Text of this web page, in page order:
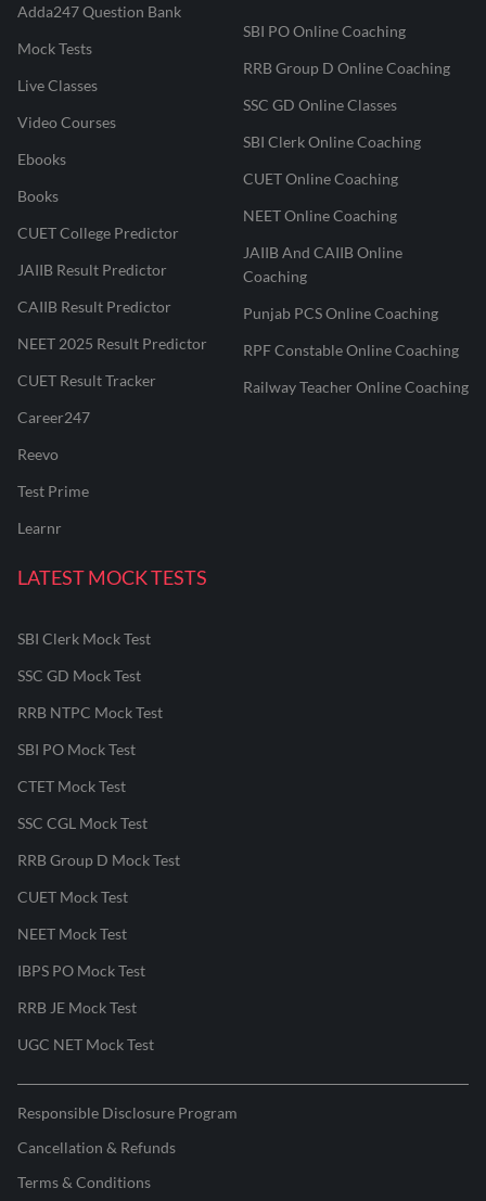
Adda247 Question Bank
Mock Tests
Live Classes
Video Courses
Ebooks
Books
CUET College Predictor
JAIIB Result Predictor
CAIIB Result Predictor
NEET 2025 Result Predictor
CUET Result Tracker
Career247
Reevo
Test Prime
Learnr
SBI PO Online Coaching
RRB Group D Online Coaching
SSC GD Online Classes
SBI Clerk Online Coaching
CUET Online Coaching
NEET Online Coaching
JAIIB And CAIIB Online
Coaching
Punjab PCS Online Coaching
RPF Constable Online Coaching
Railway Teacher Online Coaching
LATEST MOCK TESTS
SBI Clerk Mock Test
SSC GD Mock Test
RRB NTPC Mock Test
SBI PO Mock Test
CTET Mock Test
SSC CGL Mock Test
RRB Group D Mock Test
CUET Mock Test
NEET Mock Test
IBPS PO Mock Test
RRB JE Mock Test
UGC NET Mock Test
Responsible Disclosure Program
Cancellation & Refunds
Terms & Conditions